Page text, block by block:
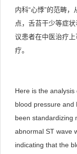
内科“心悸”的范畴
点，舌苔干少等症
议患者在中医治疗
疗。
Here is the analysis
blood pressure and
been standardizing
abnormal ST wave
indicating that the